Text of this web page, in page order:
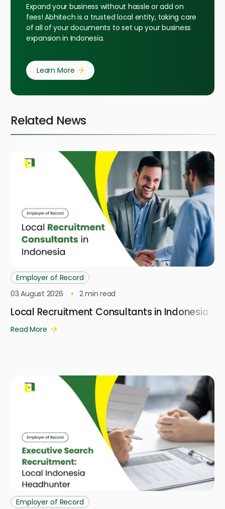
Expand your business without hassle or add on
fees! Abhitech is a trusted local entity, taking care
of all of your documents to set up your business
expansion in Indonesia.
Learn More
Related News
Employer of Record
03 August 2026
2min read
Local Recruitment Consultants in Indonesia
Read More
Employer of Record